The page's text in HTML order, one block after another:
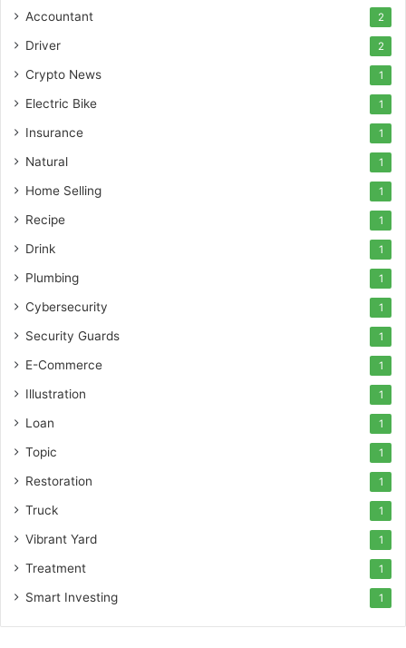
Accountant 2
Driver 2
Crypto News 1
Electric Bike 1
Insurance 1
Natural 1
Home Selling 1
Recipe 1
Drink 1
Plumbing 1
Cybersecurity 1
Security Guards 1
E-Commerce 1
Illustration 1
Loan 1
Topic 1
Restoration 1
Truck 1
Vibrant Yard 1
Treatment 1
Smart Investing 1